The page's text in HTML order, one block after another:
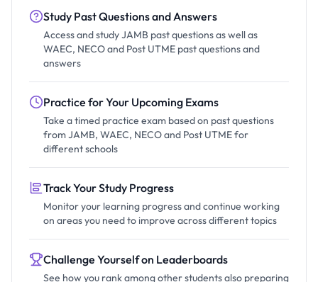
Study Past Questions and Answers
Access and study JAMB past questions as well as
WAEC, NECO and Post UTME past questions and
answers
Practice for Your Upcoming Exams
Take a timed practice exam based on past questions
from JAMB, WAEC, NECO and Post UTME for
different schools
Track Your Study Progress
Monitor your learning progress and continue working
on areas you need to improve across different topics
Challenge Yourself on Leaderboards
See how you rank among other students also preparing